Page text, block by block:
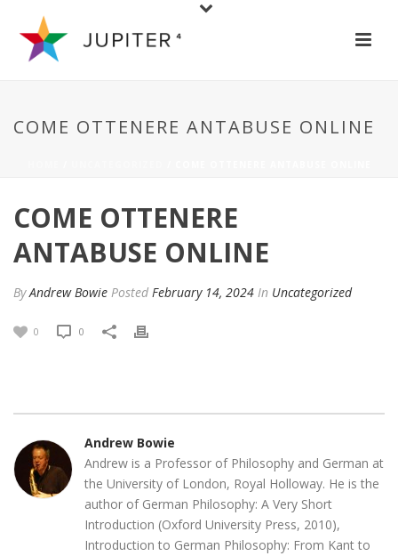
COME OTTENERE ANTABUSE ONLINE
COME OTTENERE
ANTABUSE ONLINE
ByAndrew Bowie Posted February 14, 2024 In Uncategorized
0 0
Andrew Bowie
Andrew is a Professor of Philosophy and German at
the University of London, Royal Holloway. He is the
author of German Philosophy: A Very Short
Introduction (Oxford University Press, 2010),
Introduction to German Philosophy: From Kant to